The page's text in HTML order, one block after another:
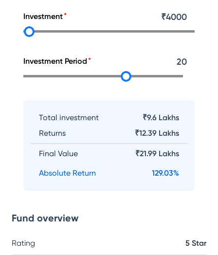
Investment ₹4000
Investment Period 20
Total investment
₹9.6 Lakhs
Returns
₹12.39 Lakhs
Final Value ₹21.99 Lakhs
Absolute Return 129.03%
Fund overview
Rating 5 Star